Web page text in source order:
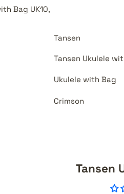
Bag UK10,
Tansen
Tansen Ukulele
Ukulele with Bag
Crimson
Tansen